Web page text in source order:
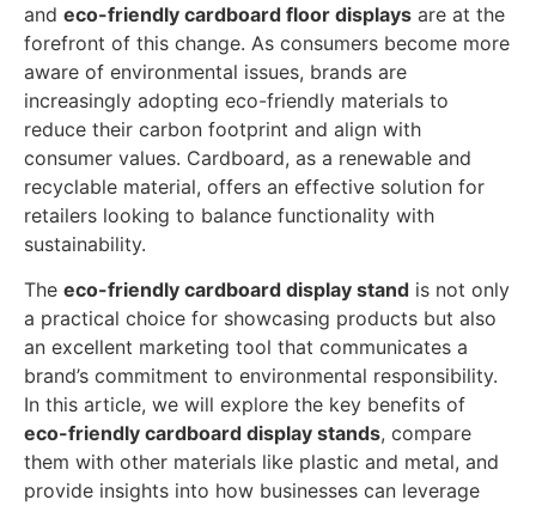
and eco-friendly cardboard floor displays are at the
forefront of this change. As consumers become more
aware of environmental issues, brands are
increasingly adopting eco-friendly materials to
reduce their carbon footprint and align with
consumer values. Cardboard, as a renewable and
recyclable material, offers an effective solution for
retailers looking to balance functionality with
sustainability.
The eco-friendly cardboard display stand is not only
a practical choice for showcasing products but also
an excellent marketing tool that communicates a
brand’s commitment to environmental responsibility.
In this article, we will explore the key benefits of
eco-friendly cardboard display stands, compare
them with other materials like plastic and metal, and
provide insights into how businesses can leverage